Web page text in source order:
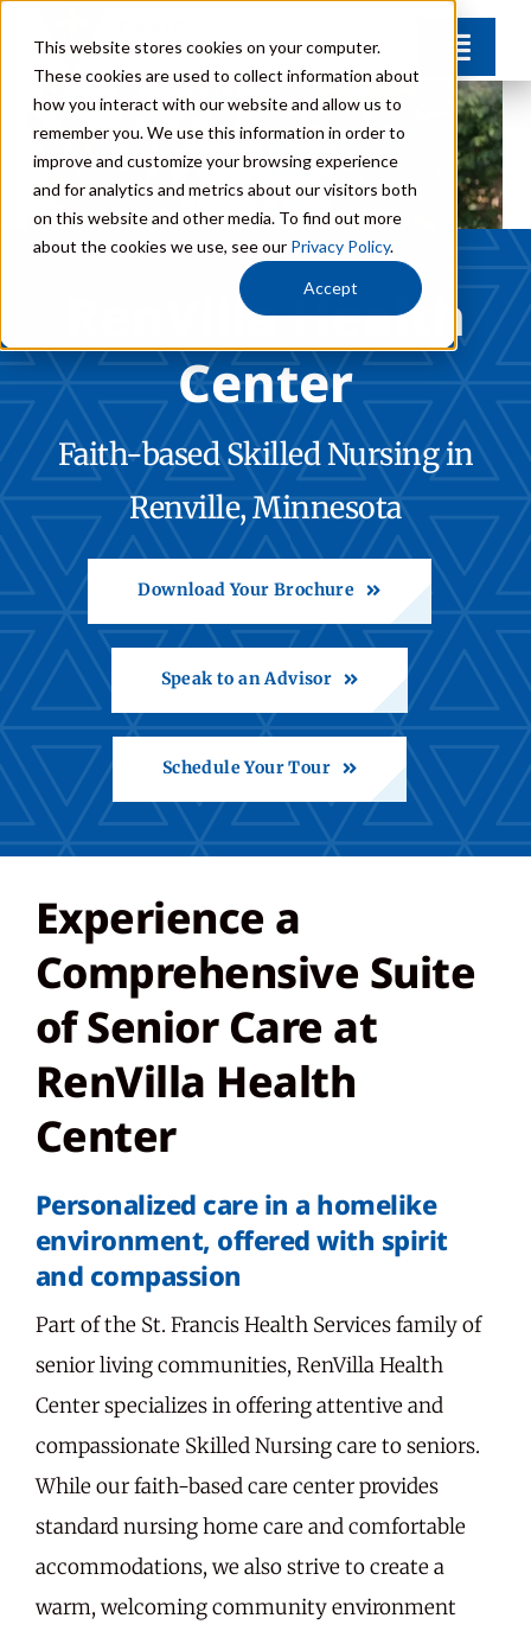
This website stores cookies on your computer.
These cookies are used to collect information about
how you interact with our website and allow us to
remember you. We use this information in order to
improve and customize your browsing experience
and for analytics and metrics about our visitors both
on this website and other media. To find out more
about the cookies we use, see our Privacy Policy.
Accept
content
Amenities
Contact
Call: 320-329-8381
Share Feedback
Back to St. Francis
RenVilla Health
Center
Faith-based Skilled Nursing in
Renville, Minnesota
Download Your Brochure
Speak to an Advisor
Schedule Your Tour
Experience a
Comprehensive Suite
of Senior Care at
RenVilla Health
Center
Personalized care in a homelike
environment, offered with spirit
and compassion
Part of the St. Francis Health Services family of
senior living communities, RenVilla Health
Center specializes in offering attentive and
compassionate Skilled Nursing care to seniors.
While our faith-based care center provides
standard nursing home care and comfortable
accommodations, we also strive to create a
warm, welcoming community environment